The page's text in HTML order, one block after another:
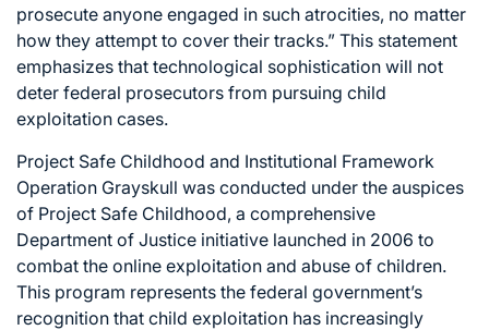
prosecute anyone engaged in such atrocities, no matter
how they attempt to cover their tracks.” This statement
emphasizes that technological sophistication will not
deter federal prosecutors from pursuing child
exploitation cases.
Project Safe Childhood and Institutional Framework
Operation Grayskull was conducted under the auspices
of Project Safe Childhood, a comprehensive
Department of Justice initiative launched in 2006 to
combat the online exploitation and abuse of children.
This program represents the federal government’s
recognition that child exploitation has increasingly